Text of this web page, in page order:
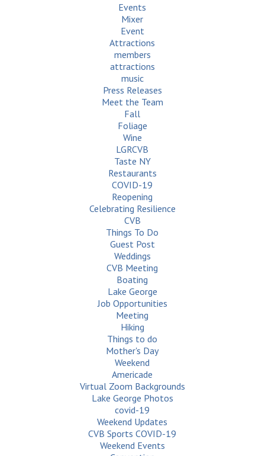
Events
Mixer
Event
Attractions
members
attractions
music
Press Releases
Meet the Team
Fall
Foliage
Wine
LGRCVB
Taste NY
Restaurants
COVID-19
Reopening
Celebrating Resilience
CVB
Things To Do
Guest Post
Weddings
CVB Meeting
Boating
Lake George
Job Opportunities
Meeting
Hiking
Things to do
Mother's Day
Weekend
Americade
Virtual Zoom Backgrounds
Lake George Photos
covid-19
Weekend Updates
CVB Sports COVID-19
Weekend Events